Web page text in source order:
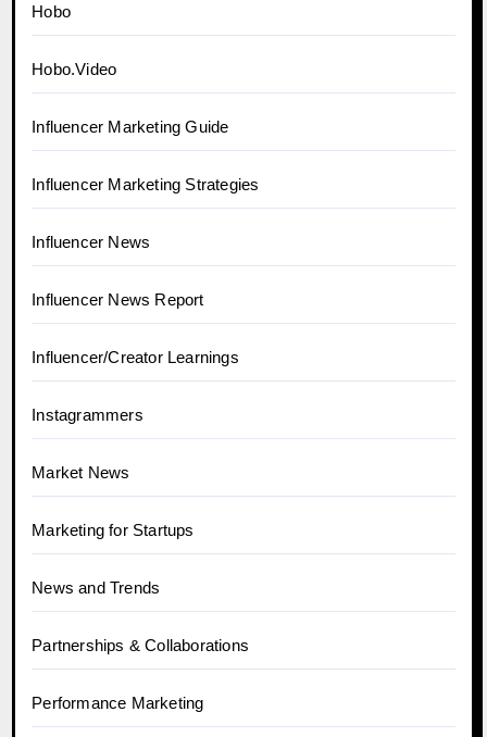
Hobo
Hobo.Video
Influencer Marketing Guide
Influencer Marketing Strategies
Influencer News
Influencer News Report
Influencer/Creator Learnings
Instagrammers
Market News
Marketing for Startups
News and Trends
Partnerships & Collaborations
Performance Marketing